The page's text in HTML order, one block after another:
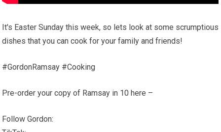
It's Easter Sunday this week, so lets look at some scrumptious
dishes that you can cook for your family and friends!
#GordonRamsay #Cooking
Pre-order your copy of Ramsay in 10 here –
Follow Gordon: